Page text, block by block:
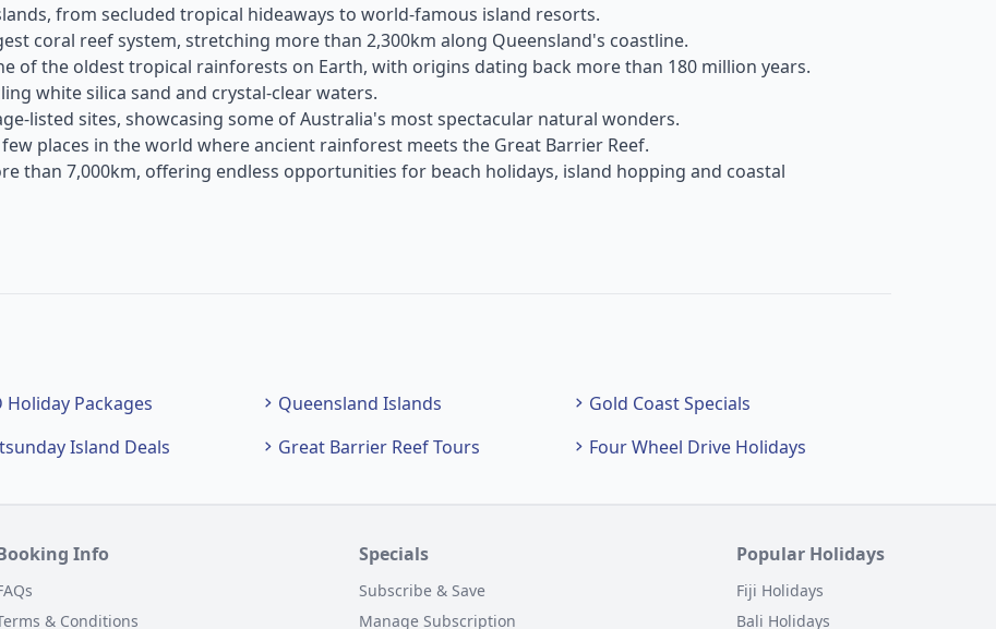
from secluded tropical hideaways to world-famous island resorts.
coral reef system, stretching more than 2,300km along Queensland's coastline.
of the oldest tropical rainforests on Earth, with origins dating back more than 180 million years.
white silica sand and crystal-clear waters.
listed sites, showcasing some of Australia's most spectacular natural wonders.
places in the world where ancient rainforest meets the Great Barrier Reef.
than 7,000km, offering endless opportunities for beach holidays, island hopping and coastal
Holiday Packages Queensland Islands
Gold Coast Specials
Island Deals Great Barrier Reef Tours Four Wheel Drive Holidays
Info
& Conditions
Specials
Subscribe & Save
Manage Subscription
Popular Holidays
Fiji Holidays
Bali Holidays